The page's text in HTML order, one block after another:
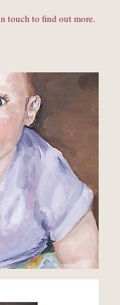
touch to find out more.